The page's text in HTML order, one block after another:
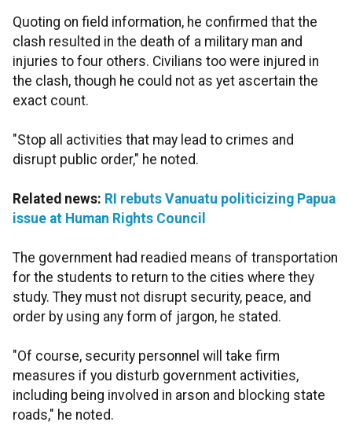
Quoting on field information, he confirmed that the
clash resulted in the death of a military man and
injuries to four others. Civilians too were injured in
the clash, though he could not as yet ascertain the
exact count.
"Stop all activities that may lead to crimes and
disrupt public order," he noted.
Related news: RI rebuts Vanuatu politicizing Papua
issue at Human Rights Council
The government had readied means of transportation
for the students to return to the cities where they
study. They must not disrupt security, peace, and
order by using any form of jargon, he stated.
"Of course, security personnel will take firm
measures if you disturb government activities,
including being involved in arson and blocking state
roads," he noted.